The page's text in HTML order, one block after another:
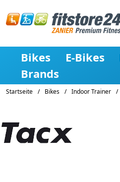
Bikes E-Bikes
Brands
Startseite / Bikes / Indoor Trainer /